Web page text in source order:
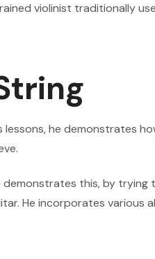
violinist traditionally
lessons, he demonstrates
demonstrates this, by
He incorporates various